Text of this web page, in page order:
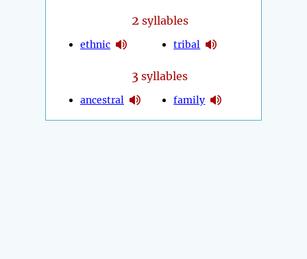
2 syllables
ethnic tribal
3 syllables
ancestral family